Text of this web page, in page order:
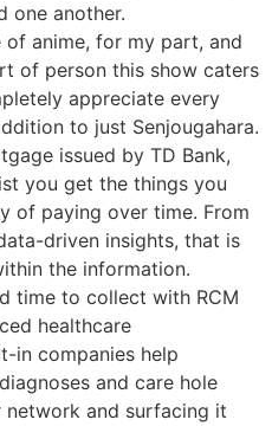
one another.
of anime, for my part, and
of person this show caters
appreciate every
to just Senjougahara.
issued by TD Bank,
you get the things you
of paying over time. From
driven insights, that is
the information.
time to collect with RCM
healthcare
in companies help
and care hole
and surfacing it